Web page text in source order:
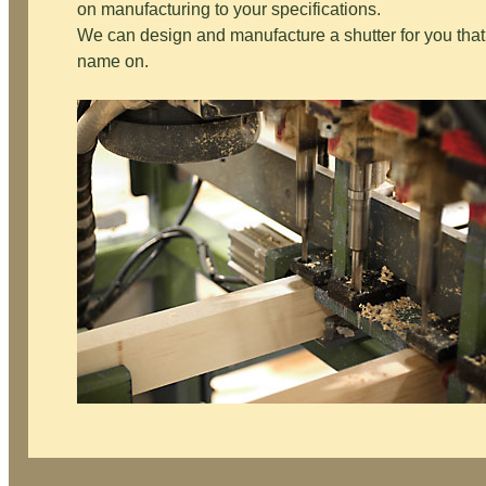
on manufacturing to your specifications.
We can design and manufacture a shutter for you
name on.